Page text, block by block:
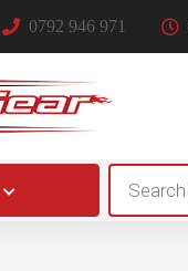
0792 946 971
search